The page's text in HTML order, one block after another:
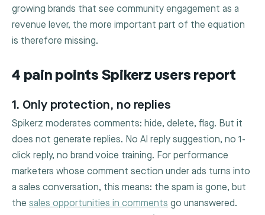
growing brands that see community engagement as a
revenue lever, the more important part of the equation
is therefore missing.
4 pain points Spikerz users report
1. Only protection, no replies
Spikerz moderates comments: hide, delete, flag. But it
does not generate replies. No AI reply suggestion, no 1-
click reply, no brand voice training. For performance
marketers whose comment section under ads turns into
a sales conversation, this means: the spam is gone, but
the sales opportunities in comments go unanswered.